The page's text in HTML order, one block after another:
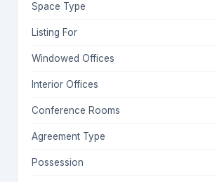
Space Type
Listing For
Windowed Offices
Interior Offices
Conference Rooms
Agreement Type
Possession